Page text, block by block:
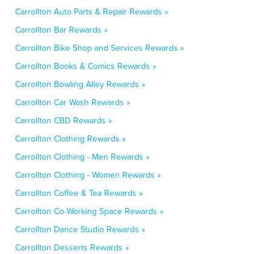
Carrollton Auto Parts & Repair Rewards »
Carrollton Bar Rewards »
Carrollton Bike Shop and Services Rewards »
Carrollton Books & Comics Rewards »
Carrollton Bowling Alley Rewards »
Carrollton Car Wash Rewards »
Carrollton CBD Rewards »
Carrollton Clothing Rewards »
Carrollton Clothing - Men Rewards »
Carrollton Clothing - Women Rewards »
Carrollton Coffee & Tea Rewards »
Carrollton Co-Working Space Rewards »
Carrollton Dance Studio Rewards »
Carrollton Desserts Rewards »